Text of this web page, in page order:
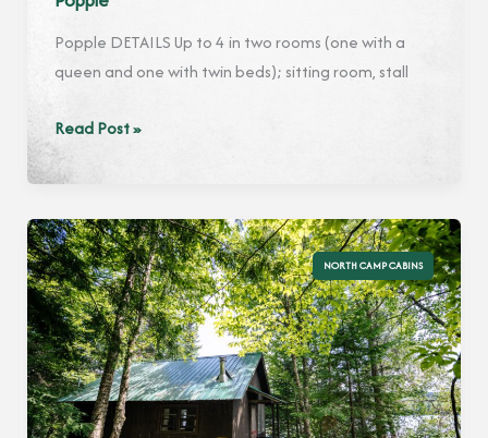
Popple DETAILS Up to 4 in two rooms (one with a
queen and one with twin beds); sitting room, stall
Popple
Read Post »
NORTH CAMP CABINS